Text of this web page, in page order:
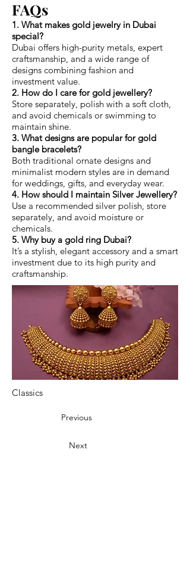
FAQs
1. What makes gold jewelry in Dubai
special?
Dubai offers high-purity metals, expert
craftsmanship, and a wide range of
designs combining fashion and
investment value.
2. How do I care for gold jewellery?
Store separately, polish with a soft cloth,
and avoid chemicals or swimming to
maintain shine.
3. What designs are popular for gold
bangle bracelets?
Both traditional ornate designs and
minimalist modern styles are in demand
for weddings, gifts, and everyday wear.
4. How should I maintain Silver Jewellery?
Use a recommended silver polish, store
separately, and avoid moisture or
chemicals.
5. Why buy a gold ring Dubai?
It’s a stylish, elegant accessory and a smart
investment due to its high purity and
craftsmanship.
Classics
Previous
Next